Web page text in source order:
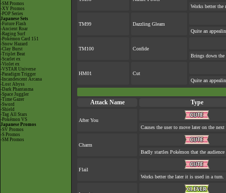
-SM Promos
-XY Promos
-POP Series
Japanese Sets
-Future Flash
-Ancient Roar
-Raging Surf
-Pokémon Card 151
-Snow Hazard
-Clay Burst
-Triplet Beat
-Scarlet ex
-Violet ex
-VSTAR Universe
-Paradigm Trigger
-Incandescent Arcana
-Lost Abyss
-Dark Phantasma
-Space Juggler
-Time Gazer
-Sword
-Shield
-Tag All Stars
-Pokémon VS
Japanese Promos
-SV Promos
-S Promos
-SM Promos
Works better the
TM99
Dazzling Gleam
Quite an
TM100
Confide
Brings down the
HM01
Cut
Quite an
Attack Name Type
After You
Causes the user to move later on the
Charm
Badly startles Pokémon that the
Flail
Works better the later it is used in a turn.